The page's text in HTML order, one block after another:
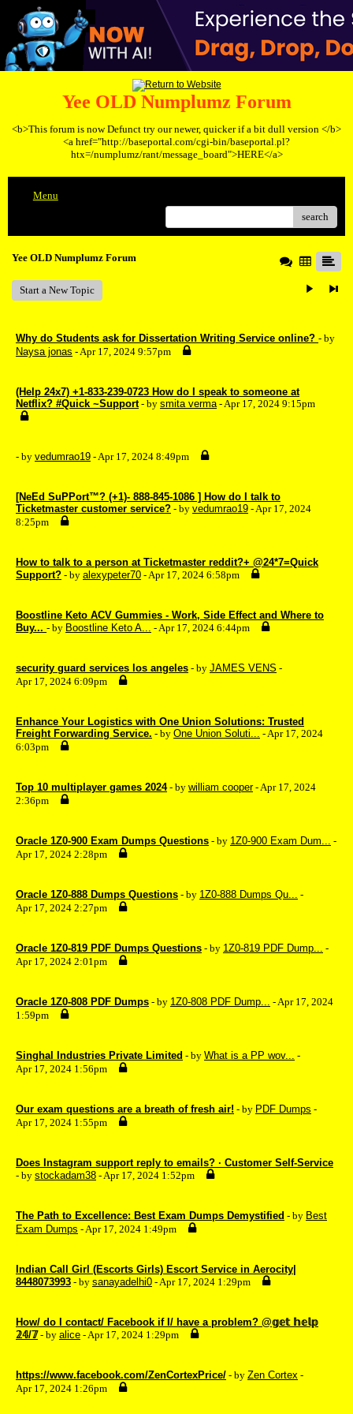
Yee OLD Numplumz Forum
<b>This forum is now Defunct try our newer, quicker if a bit dull version </b>
<a href="http://baseportal.com/cgi-bin/baseportal.pl?
htx=/numplumz/rant/message_board">HERE</a>
Menu
search
Yee OLD Numplumz Forum
Start a New Topic
Why do Students ask for Dissertation Writing Service online? - by
Naysa jonas - Apr 17, 2024 9:57pm
(Help 24x7) +1-833-239-0723 How do I speak to someone at
Netflix? #Quick ~Support - by smita verma- Apr 17, 2024 9:15pm
- by vedumrao19 - Apr 17, 2024 8:49pm
[NeEd SuPPort™? (+1)- 888-845-1086 ] How do I talk to
Ticketmaster customer service? - by vedumrao19 - Apr 17, 2024
8:25pm
How to talk to a person at Ticketmaster reddit?+ @24*7=Quick
Support? - by alexypeter70 - Apr 17, 2024 6:58pm
Boostline Keto ACV Gummies - Work, Side Effect and Where to
Buy... - by Boostline Keto A... - Apr 17, 2024 6:44pm
security guard services los angeles - by JAMES VENS -
Apr 17, 2024 6:09pm
Enhance Your Logistics with One Union Solutions: Trusted
Freight Forwarding Service. - by One Union Soluti... - Apr 17, 2024
6:03pm
Top 10 multiplayer games 2024 - by william cooper- Apr 17, 2024
2:36pm
Oracle 1Z0-900 Exam Dumps Questions - by 1Z0-900 Exam Dum... -
Apr 17, 2024 2:28pm
Oracle 1Z0-888 Dumps Questions - by 1Z0-888 Dumps Qu... -
Apr 17, 2024 2:27pm
Oracle 1Z0-819 PDF Dumps Questions - by 1Z0-819 PDF Dump... -
Apr 17, 2024 2:01pm
Oracle 1Z0-808 PDF Dumps - by 1Z0-808 PDF Dump... - Apr 17, 2024
1:59pm
Singhal Industries Private Limited - by What is a PP wov... -
Apr 17, 2024 1:56pm
Our exam questions are a breath of fresh air! - by PDF Dumps -
Apr 17, 2024 1:55pm
Does Instagram support reply to emails? · Customer Self-Service
- by stockadam38 - Apr 17, 2024 1:52pm
The Path to Excellence: Best Exam Dumps Demystified - by Best
Exam Dumps - Apr 17, 2024 1:49pm
Indian Call Girl (Escorts Girls) Escort Service in Aerocity|
8448073993 - by sanayadelhi0 - Apr 17, 2024 1:29pm
How/ do I contact/ Facebook if I/ have a problem? @𝕘𝕖𝕥 𝕙𝕖𝕝𝕡
𝟚𝟜/𝟟 - by alice - Apr 17, 2024 1:29pm
https://www.facebook.com/ZenCortexPrice/ - by Zen Cortex -
Apr 17, 2024 1:26pm